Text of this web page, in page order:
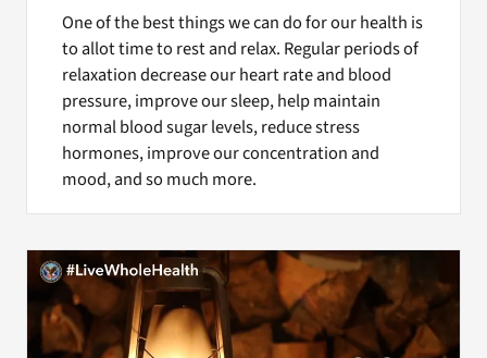
One of the best things we can do for our health is
to allot time to rest and relax. Regular periods of
relaxation decrease our heart rate and blood
pressure, improve our sleep, help maintain
normal blood sugar levels, reduce stress
hormones, improve our concentration and
mood, and so much more.